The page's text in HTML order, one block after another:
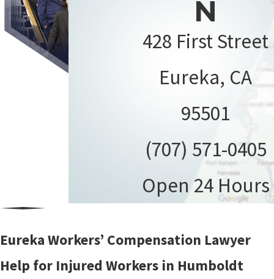
N
428 First Street
Eureka, CA
95501
(707) 571-0405
Open 24 Hours
Eureka Workers’ Compensation Lawyer
Help for Injured Workers in Humboldt